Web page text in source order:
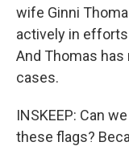
wife Ginni
actively in
And Thomas
cases.
INSKEEP: Can
these flags?